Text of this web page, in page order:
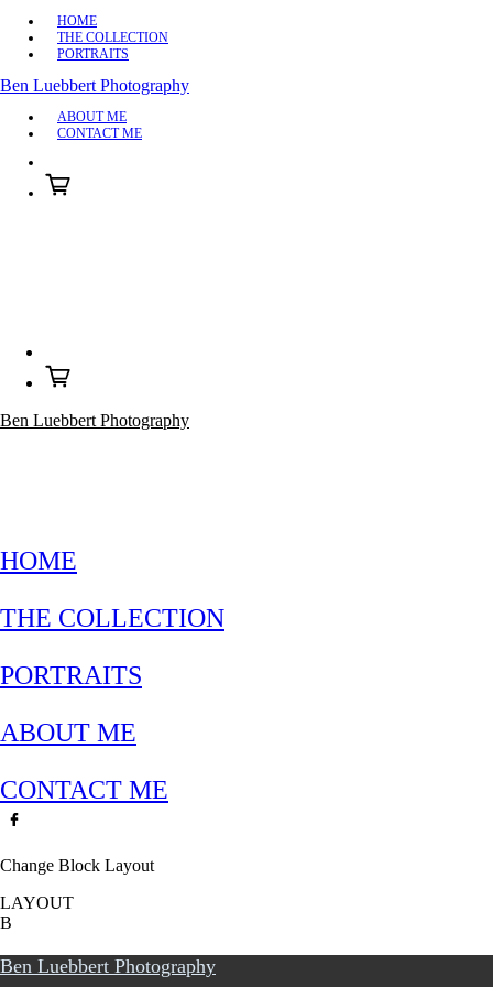
HOME
THE COLLECTION
PORTRAITS
Ben Luebbert Photography
ABOUT ME
CONTACT ME
Ben Luebbert Photography
HOME
THE COLLECTION
PORTRAITS
ABOUT ME
CONTACT ME
Change Block Layout
LAYOUT
B
Ben Luebbert Photography